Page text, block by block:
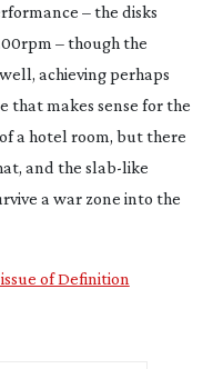
– the disks
– though the
achieving perhaps
that makes sense for the
a hotel room, but there
and the slab-like
a war zone into the
of Definition